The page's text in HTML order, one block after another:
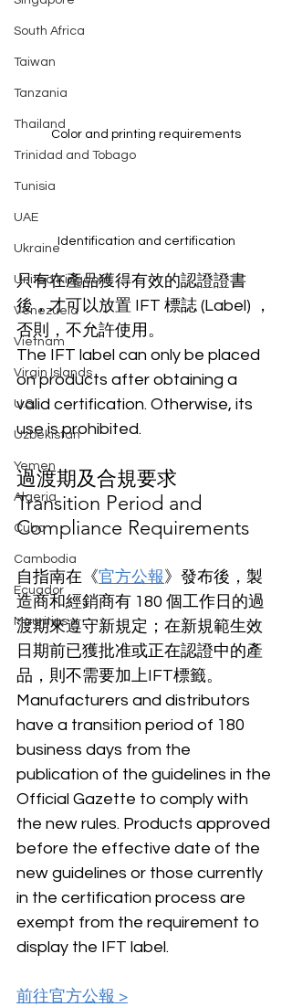
South Africa
Taiwan
Tanzania
Thailand
Trinidad and Tobago
Tunisia
UAE
Ukraine
United Kingdom
Venezuela
Vietnam
Virgin Islands
U.S.
Uzbekistan
Yemen
Algeria
Cuba
Cambodia
Ecuador
Mauritius
Color and printing requirements
Identification and certification
只有在產品獲得有效的認證證書
後，才可以放置 IFT 標誌 (Label) ，
否則，不允許使用。
The IFT label can only be placed
on products after obtaining a
valid certification. Otherwise, its
use is prohibited.
過渡期及合規要求
Transition Period and
Compliance Requirements
自指南在《官方公報 》發布後，製
造商和經銷商有 180 個工作日的過
渡期來遵守新規定；在新規範生效
日期前已獲批准或正在認證中的產
品，則不需要加上IFT標籤。
Manufacturers and distributors
have a transition period of 180
business days from the
publication of the guidelines in the
Official Gazette to comply with
the new rules. Products approved
before the effective date of the
new guidelines or those currently
in the certification process are
exempt from the requirement to
display the IFT label.
前往官方公報 >